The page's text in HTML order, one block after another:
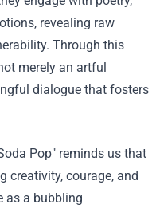
revealing raw
Through this
merely an artful
dialogue that fosters
Pop" reminds us that
creativity, courage, and
as a bubbling